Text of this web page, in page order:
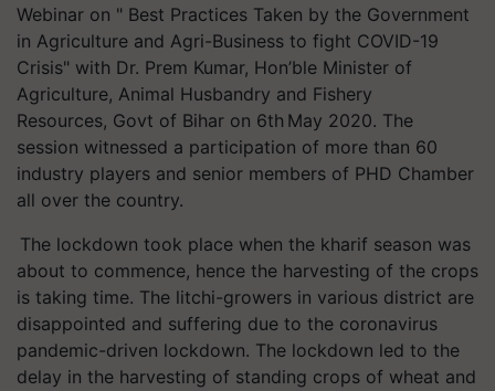
Webinar on " Best Practices Taken by the Government
in Agriculture and Agri-Business to fight COVID-19
Crisis" with Dr. Prem Kumar, Hon’ble Minister of
Agriculture, Animal Husbandry and Fishery
Resources, Govt of Bihar on 6th May 2020. The
session witnessed a participation of more than 60
industry players and senior members of PHD Chamber
all over the country.
The lockdown took place when the kharif season was
about to commence, hence the harvesting of the crops
is taking time. The litchi-growers in various district are
disappointed and suffering due to the coronavirus
pandemic-driven lockdown. The lockdown led to the
delay in the harvesting of standing crops of wheat and